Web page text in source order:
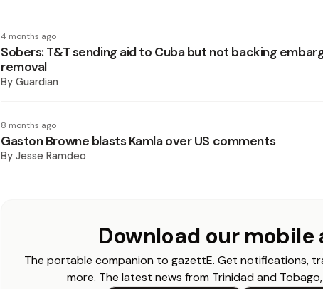
4 months ago
Sobers: T&T sending aid to Cuba but not backing
removal
By Guardian
8 months ago
Gaston Browne blasts Kamla over US comments
By Jesse Ramdeo
Download our mobile
The portable companion to gazettE. Get notifications,
more. The latest news from Trinidad and